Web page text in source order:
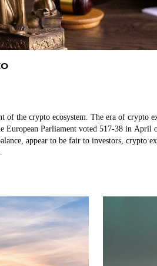
of the crypto ecosystem. The era of crypto
European Parliament voted 517-38 in April
appear to be fair to investors, crypto